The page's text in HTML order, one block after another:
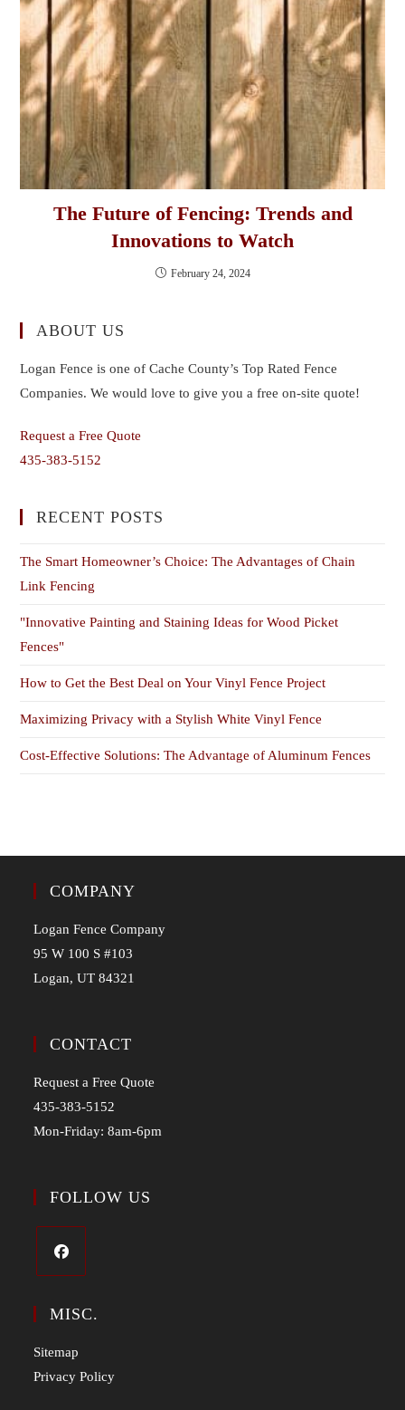
The Future of Fencing: Trends and
Innovations to Watch
February 24, 2024
ABOUT US
Logan Fence is one of Cache County’s Top Rated Fence
Companies. We would love to give you a free on-site quote!
Request a Free Quote
435-383-5152
RECENT POSTS
The Smart Homeowner’s Choice: The Advantages of Chain
Link Fencing
"Innovative Painting and Staining Ideas for Wood Picket
Fences"
How to Get the Best Deal on Your Vinyl Fence Project
Maximizing Privacy with a Stylish White Vinyl Fence
Cost-Effective Solutions: The Advantage of Aluminum Fences
COMPANY
Logan Fence Company
95 W 100 S #103
Logan, UT 84321
CONTACT
Request a Free Quote
435-383-5152
Mon-Friday: 8am-6pm
FOLLOW US
MISC.
Sitemap
Privacy Policy